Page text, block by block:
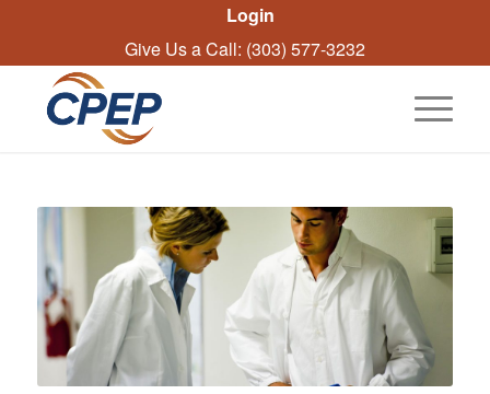
Login
Give Us a Call: (303) 577-3232